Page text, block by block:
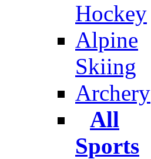
Hockey
Alpine
Skiing
Archery
All
Sports